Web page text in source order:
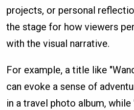
projects, or personal
the stage for how viewers
with the visual narrative.
For example, a title like
can evoke a sense of
in a travel photo album, while